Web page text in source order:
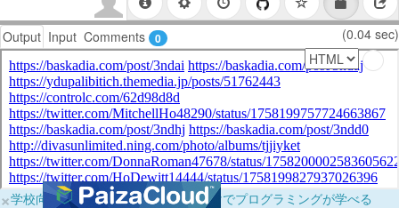
Output Input Comments 0 (0.04 sec)
×学校向けに無料提供中！ブラウザだけでプログラミングが学べる